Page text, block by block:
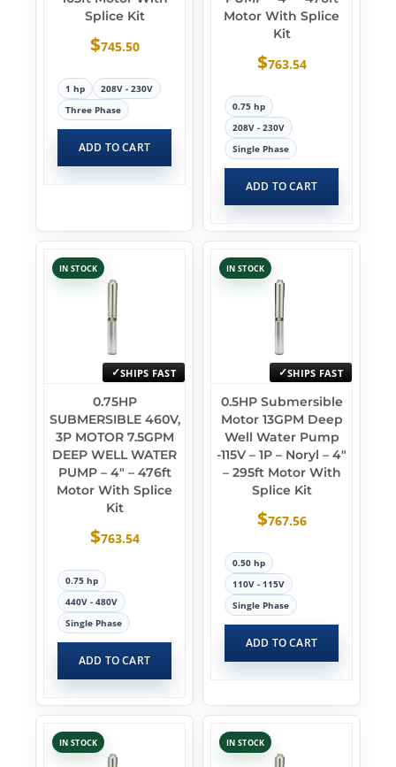
Splice Kit
$745.50
1 hp
208V - 230V
Three Phase
ADD TO CART
Motor With Splice
Kit
$763.54
0.75 hp
208V - 230V
Single Phase
ADD TO CART
IN STOCK
SHIPS FAST
0.75HP
SUBMERSIBLE 460V,
3P MOTOR 7.5GPM
DEEP WELL WATER
PUMP – 4″ – 476ft
Motor With Splice
Kit
$763.54
0.75 hp
440V - 480V
Single Phase
ADD TO CART
IN STOCK
SHIPS FAST
0.5HP Submersible
Motor 13GPM Deep
Well Water Pump
-115V – 1P – Noryl – 4″
– 295ft Motor With
Splice Kit
$767.56
0.50 hp
110V - 115V
Single Phase
ADD TO CART
IN STOCK IN STOCK